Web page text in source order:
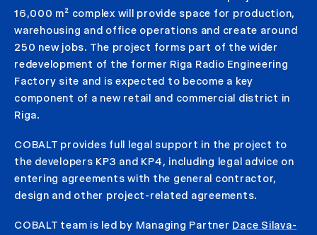
16,000 m² complex will provide space for production,
warehousing and office operations and create around
250 new jobs. The project forms part of the wider
redevelopment of the former Riga Radio Engineering
Factory site and is expected to become a key
component of a new retail and commercial district in
Riga.
COBALT provides full legal support in the project to
the developers KP3 and KP4, including legal advice on
entering agreements with the general contractor,
design and other project-related agreements.
COBALT team is led by Managing Partner Dace Silava-